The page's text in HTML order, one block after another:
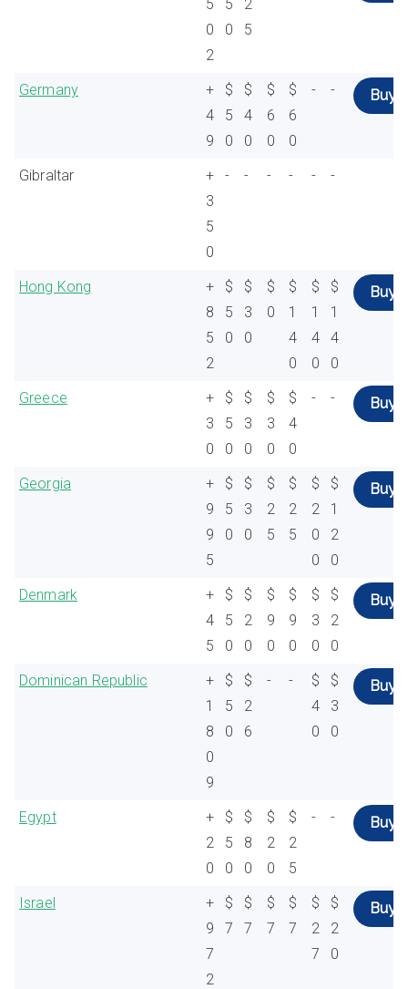
5
0
2
5
0
2
5
Germany
+
4
9
$
5
0
$
4
0
$
6
0
$
6
0
- - Buy
Gibraltar
+
3
5
0
- - - - - -
Hong Kong
+
8
5
2
$
5
0
$
3
0
$
0
$
1
4
0
$
1
4
0
$
1
4
0
Buy
Greece
+
3
0
$
5
0
$
3
0
$
3
0
$
4
0
- - Buy
Georgia
+
9
9
5
$
5
0
$
3
0
$
2
5
$
2
5
$
2
0
0
$
1
2
0
Buy
Denmark
+
4
5
$
5
0
$
2
0
$
9
0
$
9
0
$
3
0
$
2
0
Buy
Dominican Republic
+
1
8
0
9
$
5
0
$
2
6
- -
$
4
0
$
3
0
Buy
Egypt
+
2
0
$
5
0
$
8
0
$
2
0
$
2
5
- - Buy
Israel
+
9
7
2
$
7
$
7
$
7
$
7
$
2
7
$
2
0
Buy